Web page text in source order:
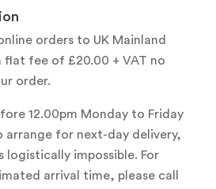
orders to UK Mainland
flat fee of £20.00 + VAT no
order.
12.00pm Monday to Friday
arrange for next-day delivery,
logistically impossible. For
arrival time, please call